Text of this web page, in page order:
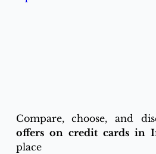
Compare, choose, and
offers on credit cards in
place